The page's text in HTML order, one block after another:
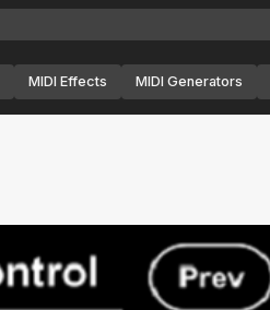
MIDI Effects MIDI Generators